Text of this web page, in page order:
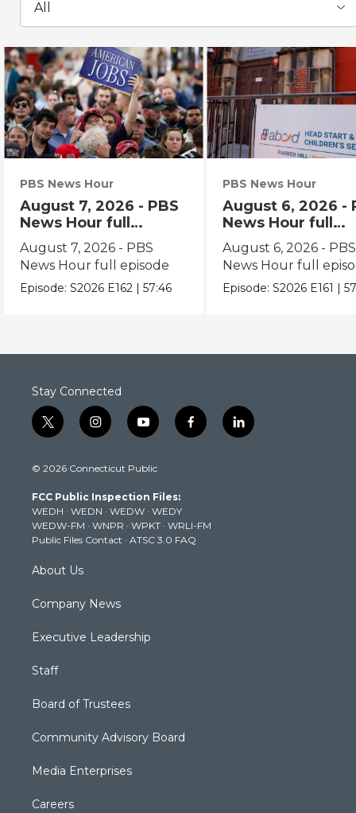
All
PBS News Hour
August 7, 2026 - PBS
News Hour full
episode
August 7, 2026 - PBS
News Hour full episode
Episode:S2026 E162 |57:46
PBS News Hour
August 6, 2026 -
News Hour full
episode
August 6, 2026 - PBS
News Hour full
Episode:S2026 E161 |
Stay Connected
t
w
t
e
r
i
n
t
g
r
a
m
y
o
t
b
e
f
a
k
l
i
© 2026 Connecticut Public
FCC Public Inspection Files:
WEDH · WEDN · WEDW · WEDY
WEDW-FM · WNPR · WPKT · WRLI-FM
Public Files Contact · ATSC 3.0 FAQ
About Us
Company News
Executive Leadership
Staff
Board of Trustees
Community Advisory Board
Media Enterprises
Careers